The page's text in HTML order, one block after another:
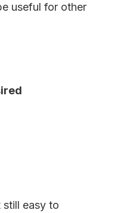
useful for other
easy to